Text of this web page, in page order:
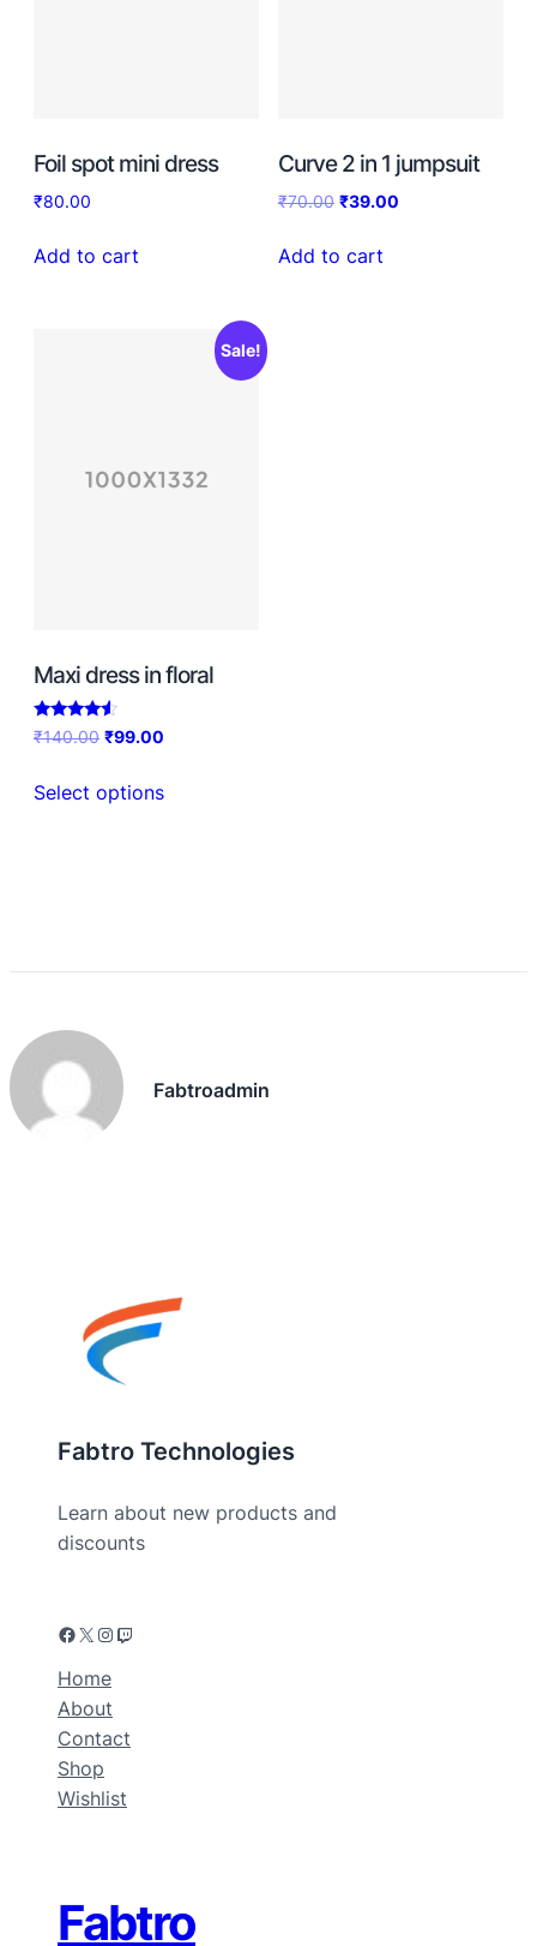
Foil spot mini dress
₹80.00
Add to cart
Curve 2 in 1 jumpsuit
₹70.00 ₹39.00
Add to cart
Sale!
Maxi dress in floral
Rated
4.33
₹140.00 ₹99.00
Select options
Fabtroadmin
Fabtro Technologies
Learn about new products and
discounts
Home
About
Contact
Shop
Wishlist
Fabtro